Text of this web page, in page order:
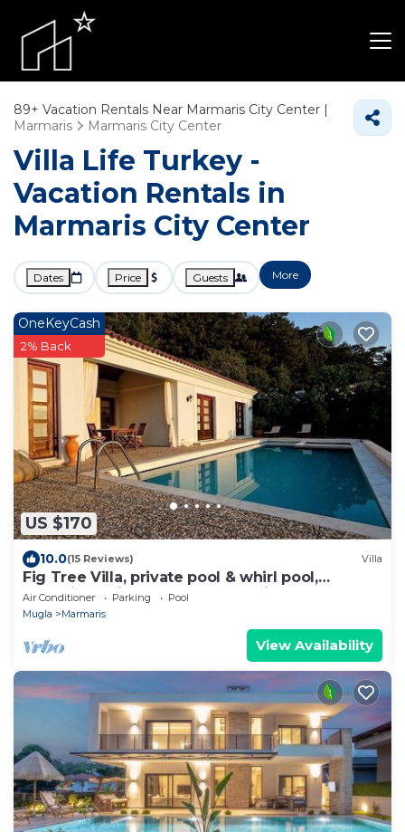
89+ Vacation Rentals Near Marmaris City Center |
Marmaris
Marmaris City Center
Villa Life Turkey -
Vacation Rentals in
Marmaris City Center
Dates Price Guests More
US $170
OneKeyCash
2% Back
10.0(15 Reviews) Villa
Fig Tree Villa, private pool & whirl pool,
seclusion, privacy, spectacular views
Air Conditioner Parking
Pool
Mugla
Marmaris
View Availability